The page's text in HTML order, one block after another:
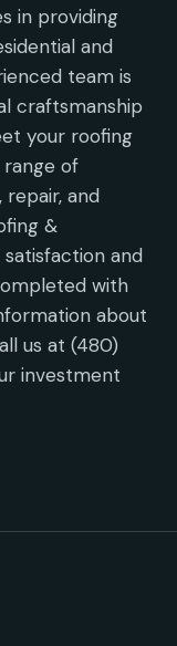
in providing
and
team is
craftsmanship
your roofing
of
repair, and
&
and
with
about
us at (480)
investment